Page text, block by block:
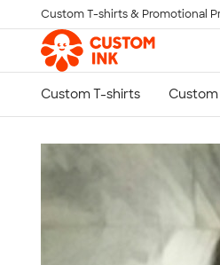
Skip to main content
Custom T-shirts & Promotional